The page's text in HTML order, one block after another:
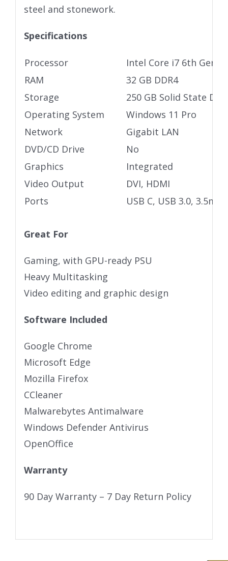
steel and stonework.
Specifications
Processor
Intel Core i7 6th Gen
RAM
32 GB DDR4
Storage
250 GB Solid State
Operating System
Windows 11 Pro
Network
Gigabit LAN
DVD/CD Drive
No
Graphics
Integrated
Video Output
DVI, HDMI
Ports
USB C, USB 3.0,
Great For
Gaming, with GPU-ready PSU
Heavy Multitasking
Video editing and graphic design
Software Included
Google Chrome
Microsoft Edge
Mozilla Firefox
CCleaner
Malwarebytes Antimalware
Windows Defender Antivirus
OpenOffice
Warranty
90 Day Warranty – 7 Day Return Policy